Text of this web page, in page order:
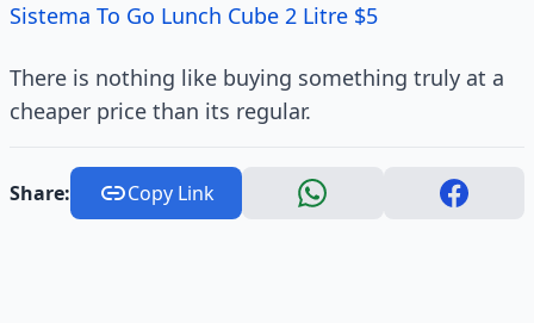
Sistema To Go Lunch Cube 2 Litre $5
There is nothing like buying something truly at a
cheaper price than its regular.
Share: Copy Link